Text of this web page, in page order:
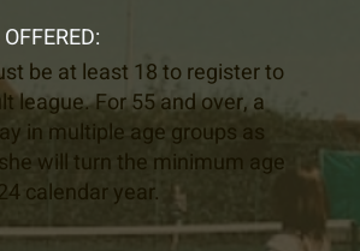
be at least 18 to register to
league. For 55 and over, a
in multiple age groups as
will turn the minimum age
calendar year.